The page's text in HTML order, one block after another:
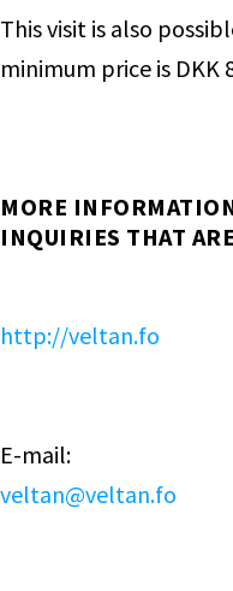
This visit is also
minimum price is DKK
MORE
INQUIRIES THAT
http://veltan.fo
E-mail:
veltan@veltan.fo